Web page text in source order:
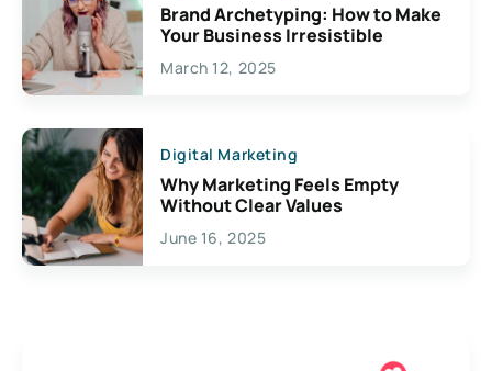
Brand Archetyping: How to Make
Your Business Irresistible
March 12, 2025
Digital Marketing
Why Marketing Feels Empty
Without Clear Values
June 16, 2025